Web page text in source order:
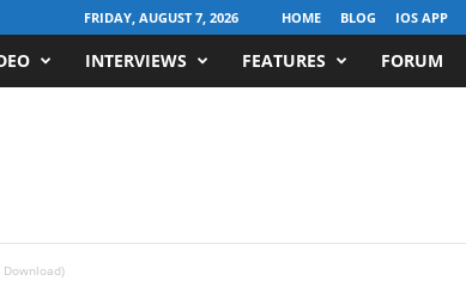
FRIDAY, AUGUST 7, 2026 HOME BLOG IOS APP
INTERVIEWS FEATURES FORUM
Download)